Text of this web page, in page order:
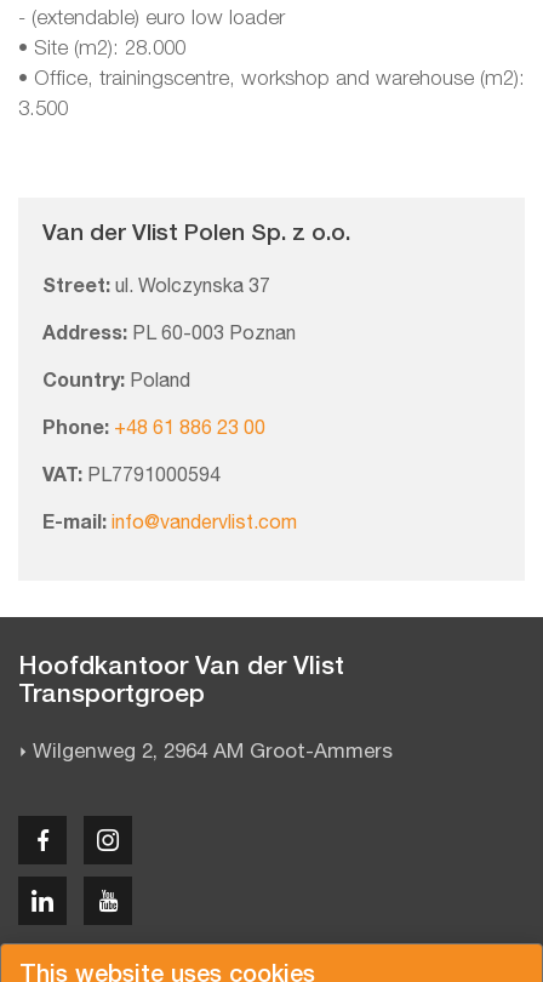
This website uses cookies
- (extendable) euro low loader
• Site (m2): 28.000
• Office, trainingscentre, workshop and warehouse (m2):
3.500
Van der Vlist Polen Sp. z o.o.
Street: ul. Wolczynska 37
Address: PL 60-003 Poznan
Country: Poland
Phone: +48 61 886 23 00
VAT: PL7791000594
E-mail: info@vandervlist.com
Hoofdkantoor Van der Vlist
Transportgroep
Wilgenweg 2, 2964 AM Groot-Ammers
Copyright © 2026 Van der Vlist